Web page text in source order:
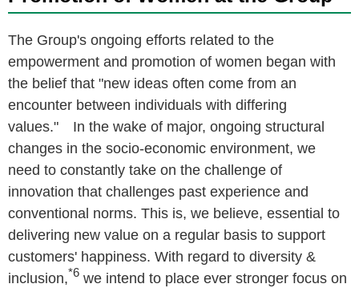
The Group's ongoing efforts related to the
empowerment and promotion of women began with
the belief that "new ideas often come from an
encounter between individuals with differing
values." In the wake of major, ongoing structural
changes in the socio-economic environment, we
need to constantly take on the challenge of
innovation that challenges past experience and
conventional norms. This is, we believe, essential to
delivering new value on a regular basis to support
customers' happiness. With regard to diversity &
inclusion,*6 we intend to place ever stronger focus on